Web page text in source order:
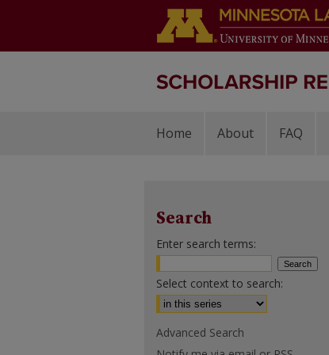
Home About FAQ
Search
Enter search terms:
Select context to search:
Advanced Search